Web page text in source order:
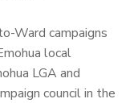
Ward campaigns
local
LGA and
council in the